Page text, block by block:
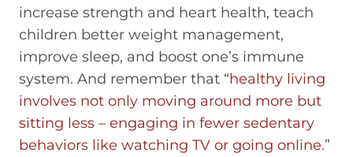
increase strength and heart health, teach
children better weight management,
improve sleep, and boost one’s immune
system. And remember that “healthy living
involves not only moving around more but
sitting less – engaging in fewer sedentary
behaviors like watching TV or going online.”